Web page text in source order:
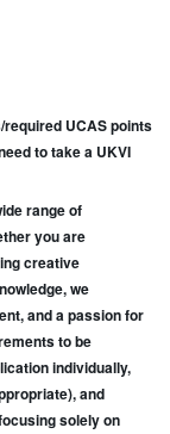
required UCAS points
to take a UKVI
range of
you are
creative
we
and a passion for
to be
individually,
and
solely on